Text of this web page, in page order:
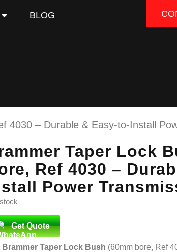
BLOG
4030 – Durable & Easy-to-Install
Taper Lock
Ref 4030 –
Power
Get Quote
Brammer Taper Lock Bush (60mm bore, Ref